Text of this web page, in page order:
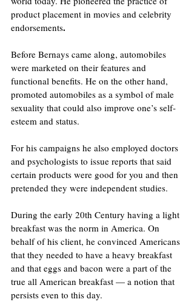
product placement in movies and celebrity
endorsements.
Before Bernays came along, automobiles
were marketed on their features and
functional benefits. He on the other hand,
promoted automobiles as a symbol of male
sexuality that could also improve one’s self-
esteem and status.
For his campaigns he also employed doctors
and psychologists to issue reports that said
certain products were good for you and then
pretended they were independent studies.
During the early 20th Century having a light
breakfast was the norm in America. On
behalf of his client, he convinced Americans
that they needed to have a heavy breakfast
and that eggs and bacon were a part of the
true all American breakfast — a notion that
persists even to this day.